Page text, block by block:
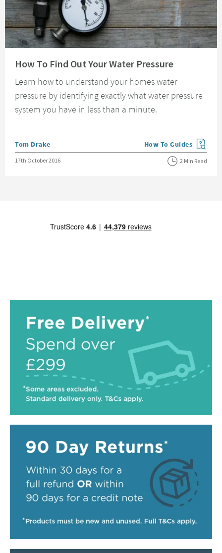
How To Find Out Your Water Pressure
Learn how to understand your homes water
pressure by identifying exactly what water pressure
system you have in less than a minute.
Posted by
Tom Drake View more blog posts
How To Guides
Posted on
17th October 2016 2 Min Read